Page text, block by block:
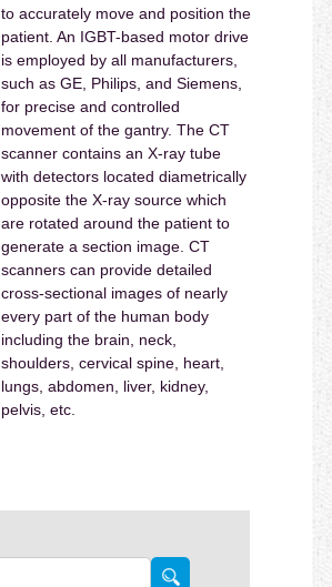
to accurately move and position the
patient. An IGBT-based motor drive
is employed by all manufacturers,
such as GE, Philips, and Siemens,
for precise and controlled
movement of the gantry. The CT
scanner contains an X-ray tube
with detectors located diametrically
opposite the X-ray source which
are rotated around the patient to
generate a section image. CT
scanners can provide detailed
cross-sectional images of nearly
every part of the human body
including the brain, neck,
shoulders, cervical spine, heart,
lungs, abdomen, liver, kidney,
pelvis, etc.